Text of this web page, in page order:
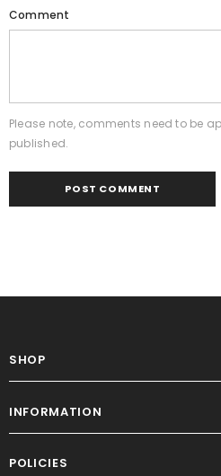
Comment
Please note, comments need to be
published.
SHOP
INFORMATION
POLICIES